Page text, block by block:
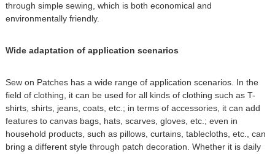
through simple sewing, which is both economical and
environmentally friendly.
Wide adaptation of application scenarios
Sew on Patches has a wide range of application scenarios. In the
field of clothing, it can be used for all kinds of clothing such as T-
shirts, shirts, jeans, coats, etc.; in terms of accessories, it can add
features to canvas bags, hats, scarves, gloves, etc.; even in
household products, such as pillows, curtains, tablecloths, etc., can
bring a different style through patch decoration. Whether it is daily